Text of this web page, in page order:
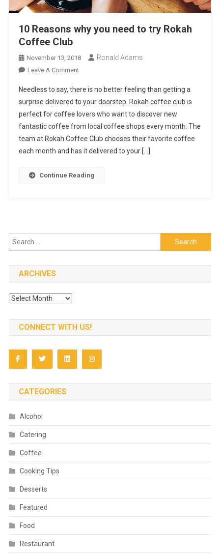
10 Reasons why you need to try Rokah
Coffee Club
November 13, 2018 Ronald Adams
Leave A CommentOn
Reasons
Why
You
Need
To
Try
Coffee
Needless to say, there is no better feeling than getting a
surprise delivered to your doorstep. Rokah coffee club is
perfect for coffee lovers who want to discover new
fantastic coffee from local coffee shops every month. The
team at Rokah Coffee Club chooses their favorite coffee
each month and has it delivered to your […]
Continue Reading
Search
for:
ARCHIVES
Archives
CONNECT WITH US!
CATEGORIES
Alcohol
Catering
Coffee
Cooking Tips
Desserts
Featured
Food
Restaurant